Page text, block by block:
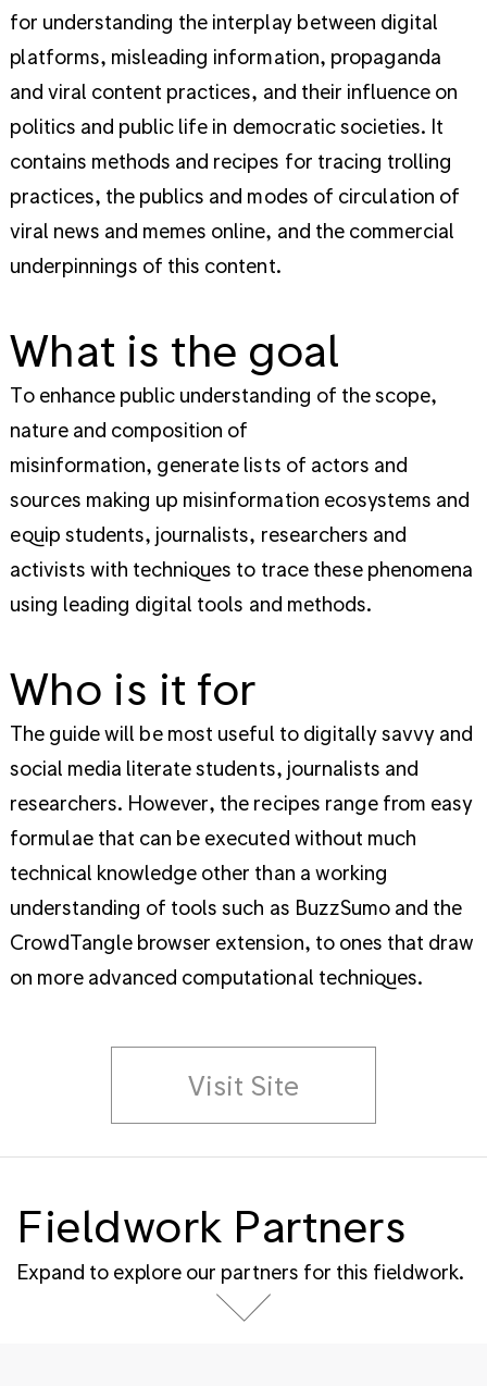
for understanding the interplay between digital
platforms, misleading information, propaganda
and viral content practices, and their influence on
politics and public life in democratic societies. It
contains methods and recipes for tracing trolling
practices, the publics and modes of circulation of
viral news and memes online, and the commercial
underpinnings of this content.
What is the goal
To enhance public understanding of the scope,
nature and composition of
misinformation, generate lists of actors and
sources making up misinformation ecosystems and
equip students, journalists, researchers and
activists with techniques to trace these phenomena
using leading digital tools and methods.
Who is it for
The guide will be most useful to digitally savvy and
social media literate students, journalists and
researchers. However, the recipes range from easy
formulae that can be executed without much
technical knowledge other than a working
understanding of tools such as BuzzSumo and the
CrowdTangle browser extension, to ones that draw
on more advanced computational techniques.
Visit Site
Fieldwork Partners
Expand to explore our partners for this fieldwork.